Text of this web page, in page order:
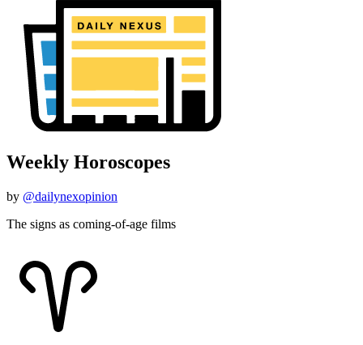
Weekly Horoscopes
by @dailynexopinion
The signs as coming-of-age films